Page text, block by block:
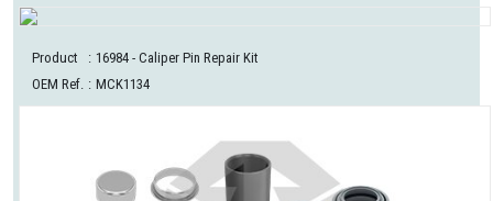
Product : 16984 - Caliper Pin Repair Kit
OEM Ref. : MCK1134